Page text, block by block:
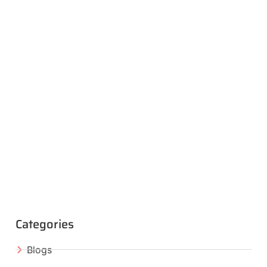
Categories
Blogs